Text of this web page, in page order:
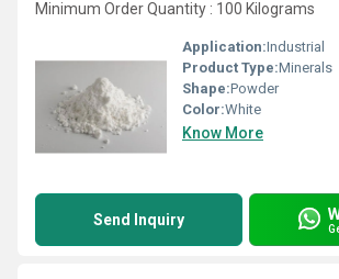
Minimum Order Quantity : 100 Kilograms
Application:Industrial
Product Type:Minerals
Shape:Powder
Color:White
Know More
Send Inquiry